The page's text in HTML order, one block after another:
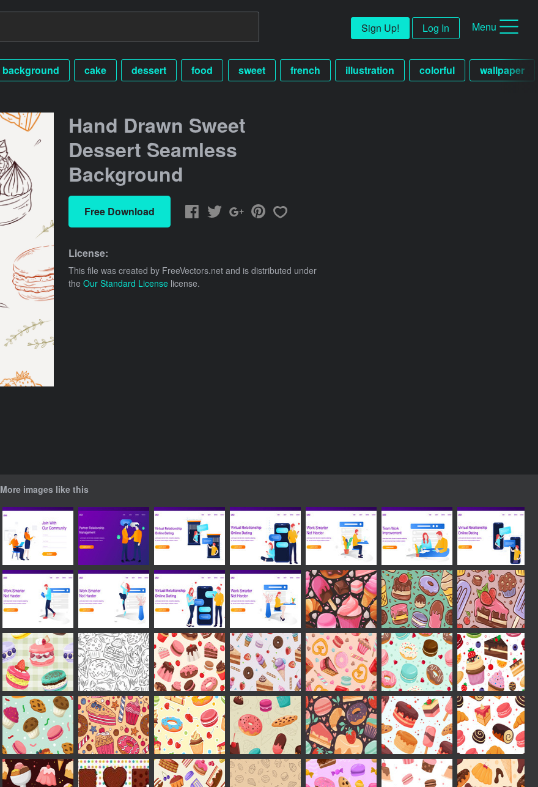
Sign Up! Log In Menu
background cake dessert food sweet french illustration colorful wallpaper
Hand Drawn Sweet
Dessert Seamless
Background
Free Download
License:
This file was created by FreeVectors.net and is distributed under
the Our Standard License license.
More images like this